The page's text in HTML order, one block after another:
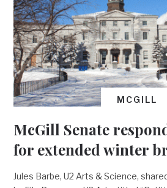
MCGILL
McGill Senate
for extended winter
Jules Barbe, U2 Arts & Science,